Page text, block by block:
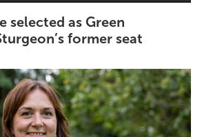
selected as Green
former seat